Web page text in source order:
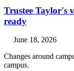
Trustee Taylor's
ready
June 18, 2026
Changes around
campus.